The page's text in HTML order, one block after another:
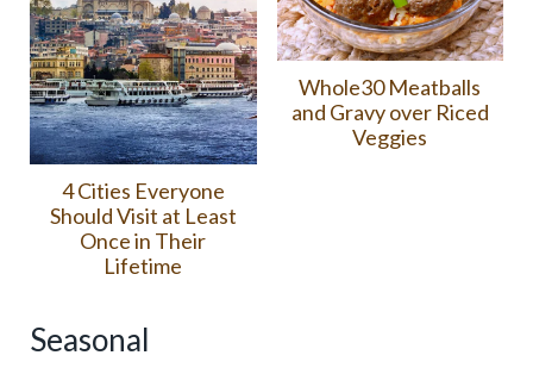
4 Cities Everyone
Should Visit at Least
Once in Their
Lifetime
Whole30 Meatballs
and Gravy over Riced
Veggies
Seasonal